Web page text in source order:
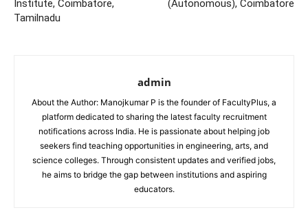
Institute, Coimbatore,
Tamilnadu
(Autonomous), Coimbatore
admin
About the Author: Manojkumar P is the founder of FacultyPlus, a
platform dedicated to sharing the latest faculty recruitment
notifications across India. He is passionate about helping job
seekers find teaching opportunities in engineering, arts, and
science colleges. Through consistent updates and verified jobs,
he aims to bridge the gap between institutions and aspiring
educators.